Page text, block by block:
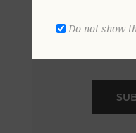
Do not show